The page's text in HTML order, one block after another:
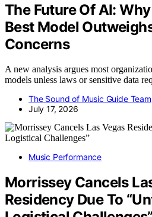
The Future Of AI:
Best Model
Concerns
A new analysis argues most
models unless laws or sensitive data
The Sound of Music Guide Team
July 17, 2026
Music Performance
Morrissey Cancels
Residency Due To